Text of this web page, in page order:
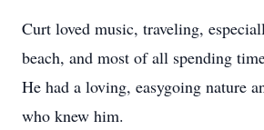
Curt loved music, traveling,
beach, and most of all spending
He had a loving, easygoing nature
who knew him.